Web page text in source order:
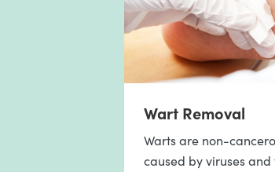
Wart Removal
Warts are non-
caused by viruses